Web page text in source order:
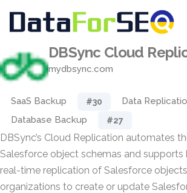
DBSync Cloud
mydbsync.com
SaaS Backup #30 Data
Database Backup #27
DBSync’s Cloud Replication automates
Salesforce object schemas and
real-time replication of Salesforce
organizations to create or update